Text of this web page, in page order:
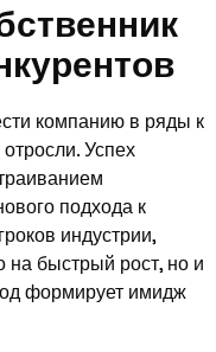
ственник
курентов
компанию в ряды к
Успех
подхода к
индустрии,
на быстрый рост, но и
формирует имидж